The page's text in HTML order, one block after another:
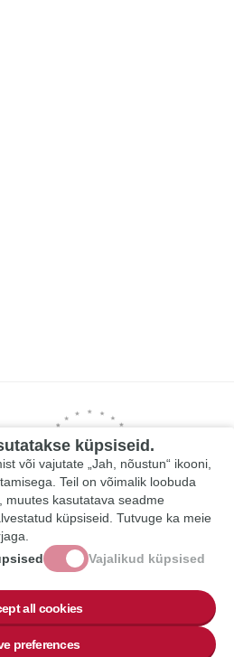
küpsiseid.
või vajutate „Jah, nõustun“ ikooni,
Teil on võimalik loobuda
muutes kasutatava seadme
küpsiseid. Tutvuge ka meie
Vajalikud küpsised
all cookies
preferences